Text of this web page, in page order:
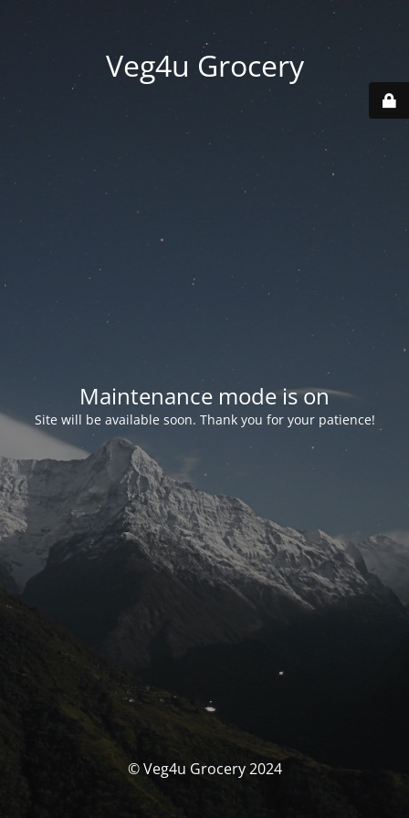
Veg4u Grocery
Maintenance mode is on
Site will be available soon. Thank you for your patience!
© Veg4u Grocery 2024